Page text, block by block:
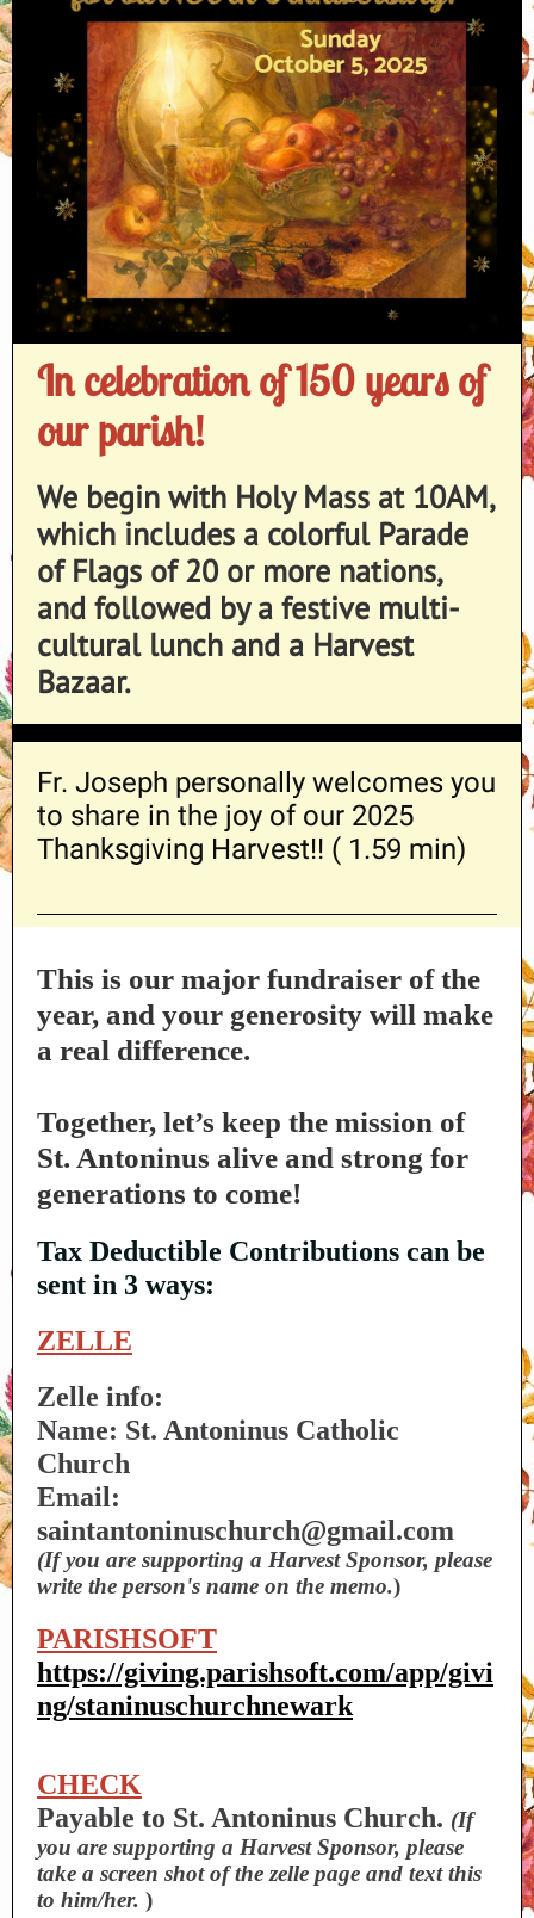
In celebration of 150 years of
our parish!
We begin with Holy Mass at 10AM,
which includes a colorful Parade
of Flags of 20 or more nations,
and followed by a festive multi-
cultural lunch and a Harvest
Bazaar.
Fr. Joseph personally welcomes you
to share in the joy of our 2025
Thanksgiving Harvest!! ( 1.59 min)
This is our major fundraiser of the
year, and your generosity will make
a real difference.
Together, let’s keep the mission of
St. Antoninus alive and strong for
generations to come!
Tax Deductible Contributions can be
sent in 3 ways:
ZELLE
Zelle info:
Name: St. Antoninus Catholic
Church
Email:
saintantoninuschurch@gmail.com
(If you are supporting a Harvest Sponsor, please
write the person's name on the memo.)
PARISHSOFT
https://giving.parishsoft.com/app/givi
ng/staninuschurchnewark
CHECK
Payable to St. Antoninus Church. (If
you are supporting a Harvest Sponsor, please
take a screen shot of the zelle page and text this
to him/her. )